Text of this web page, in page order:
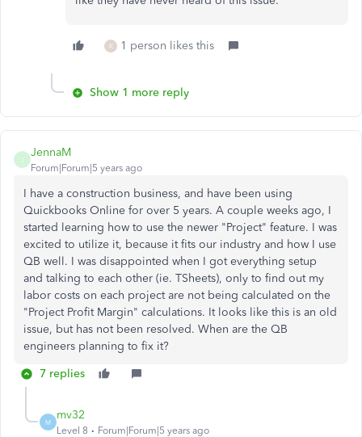
K 1 person likes this
Show 1 more reply
JennaM
Forum|Forum|5 years ago
I have a construction business, and have been using
Quickbooks Online for over 5 years. A couple weeks ago, I
started learning how to use the newer "Project" feature. I was
excited to utilize it, because it fits our industry and how I use
QB well. I was disappointed when I got everything setup
and talking to each other (ie. TSheets), only to find out my
labor costs on each project are not being calculated on the
"Project Profit Margin" calculations. It looks like this is an old
issue, but has not been resolved. When are the QB
engineers planning to fix it?
7 replies
M
mv32
Level 8 Forum|Forum|5 years ago